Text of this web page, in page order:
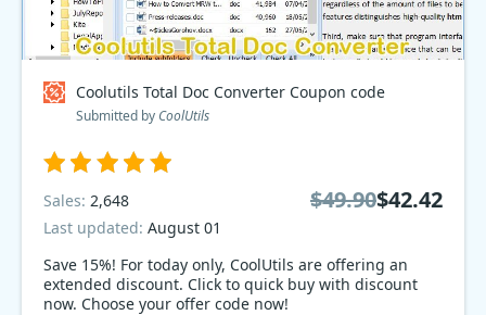
Coolutils Total Doc Converter Coupon code
Submitted by CoolUtils
Save 15%! For today only, CoolUtils are offering an
extended discount. Click to quick buy with discount
now. Choose your offer code now!
Sales: 2,648
Last updated: August 01
$49.90$42.42